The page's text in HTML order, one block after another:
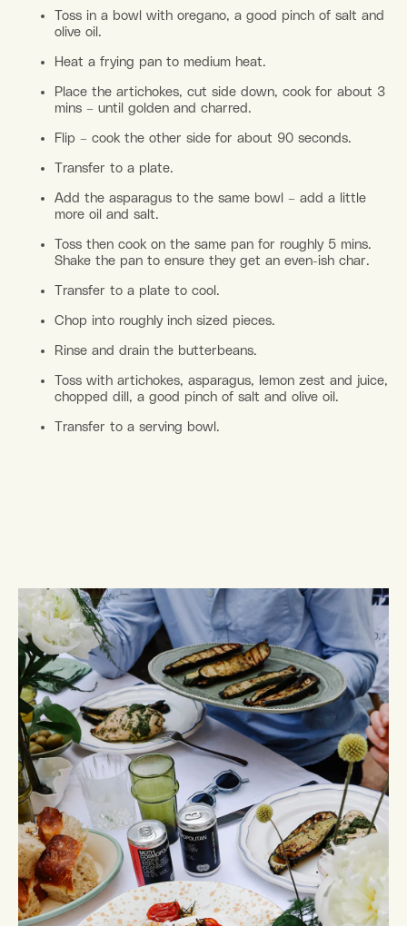
Toss in a bowl with oregano, a good pinch of salt and
olive oil.
Heat a frying pan to medium heat.
Place the artichokes, cut side down, cook for about 3
mins – until golden and charred.
Flip – cook the other side for about 90 seconds.
Transfer to a plate.
Add the asparagus to the same bowl – add a little
more oil and salt.
Toss then cook on the same pan for roughly 5 mins.
Shake the pan to ensure they get an even-ish char.
Transfer to a plate to cool.
Chop into roughly inch sized pieces.
Rinse and drain the butterbeans.
Toss with artichokes, asparagus, lemon zest and juice,
chopped dill, a good pinch of salt and olive oil.
Transfer to a serving bowl.